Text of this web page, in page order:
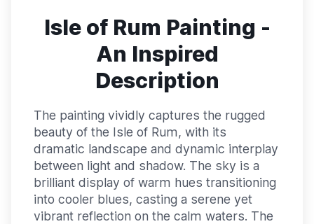
Isle of Rum Painting -
An Inspired
Description
The painting vividly captures the rugged
beauty of the Isle of Rum, with its
dramatic landscape and dynamic interplay
between light and shadow. The sky is a
brilliant display of warm hues transitioning
into cooler blues, casting a serene yet
vibrant reflection on the calm waters. The